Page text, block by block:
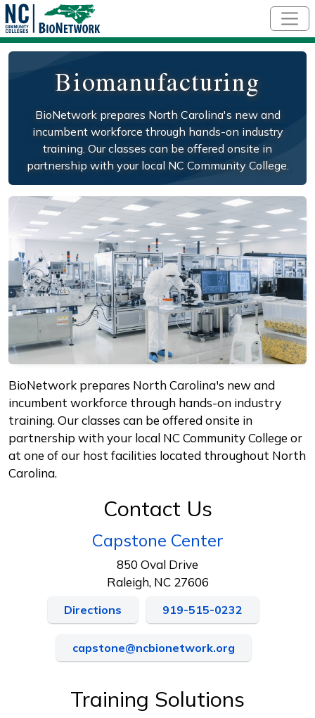
Biomanufacturing
BioNetwork prepares North Carolina's new and
incumbent workforce through hands-on industry
training. Our classes can be offered onsite in
partnership with your local NC Community College.
Social/Primary Image
BioNetwork prepares North Carolina's new and
incumbent workforce through hands-on industry
training. Our classes can be offered onsite in
partnership with your local NC Community College or
at one of our host facilities located throughout North
Carolina.
Contact Us
Capstone Center
850 Oval Drive
Raleigh, NC 27606
Directions 919-515-0232
capstone@ncbionetwork.org
Training Solutions